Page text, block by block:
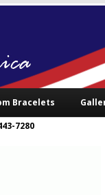
Bracelets
7280